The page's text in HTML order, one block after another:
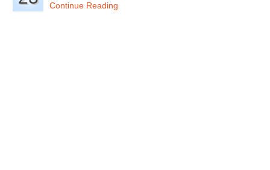
Continue Reading